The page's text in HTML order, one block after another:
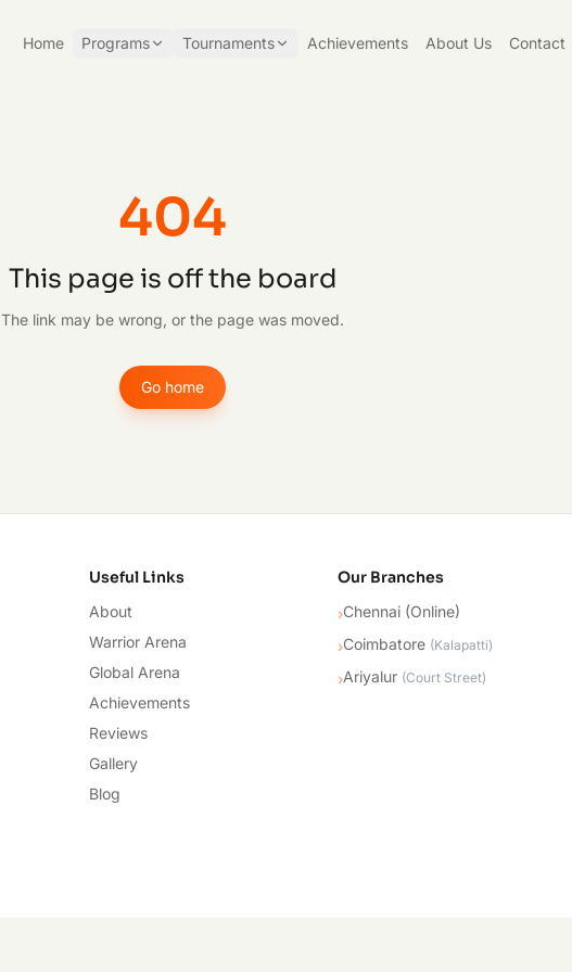
Home Programs Tournaments Achievements About Us Contact
404
This page is off the board
The link may be wrong, or the page was moved.
Go home
Useful Links
About
Warrior Arena
Global Arena
Achievements
Reviews
Gallery
Blog
Our Branches
›Chennai (Online)
›Coimbatore (Kalapatti)
›Ariyalur (Court Street)